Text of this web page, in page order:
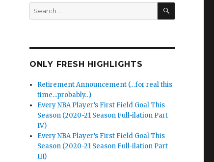
Search
for:
SEARCH
ONLY FRESH HIGHLIGHTS
Retirement Announcement (…for real this
time…probably…)
Every NBA Player’s First Field Goal This
Season (2020-21 Season Full-ilation Part
IV)
Every NBA Player’s First Field Goal This
Season (2020-21 Season Full-ilation Part
III)